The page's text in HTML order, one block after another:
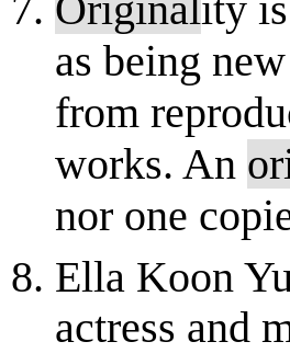
as being
from
works. An
nor one
Ella Koon
actress and